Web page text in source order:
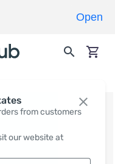
from customers
our website at
Open